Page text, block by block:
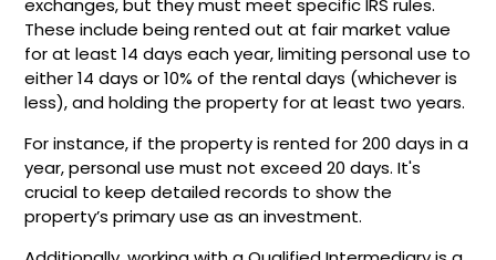
exchanges, but they must meet specific IRS rules.
These include being rented out at fair market value
for at least 14 days each year, limiting personal use to
either 14 days or 10% of the rental days (whichever is
less), and holding the property for at least two years.
For instance, if the property is rented for 200 days in a
year, personal use must not exceed 20 days. It's
crucial to keep detailed records to show the
property’s primary use as an investment.